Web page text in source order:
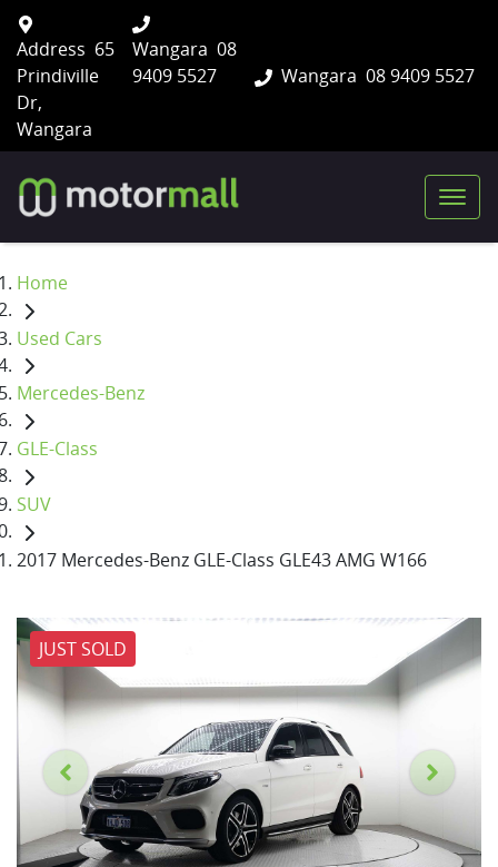
Wangara 08 9409 5527
Address 65
Prindiville
Dr,
Wangara
Wangara 08
9409 5527
Home
Used Cars
Mercedes-Benz
GLE-Class
SUV
2017 Mercedes-Benz GLE-Class GLE43 AMG W166
JUST SOLD